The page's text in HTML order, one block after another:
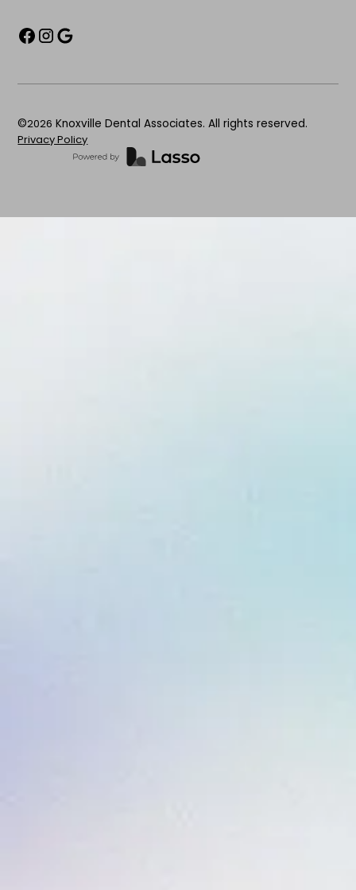
©2026 Knoxville Dental Associates. All rights reserved.
Privacy Policy